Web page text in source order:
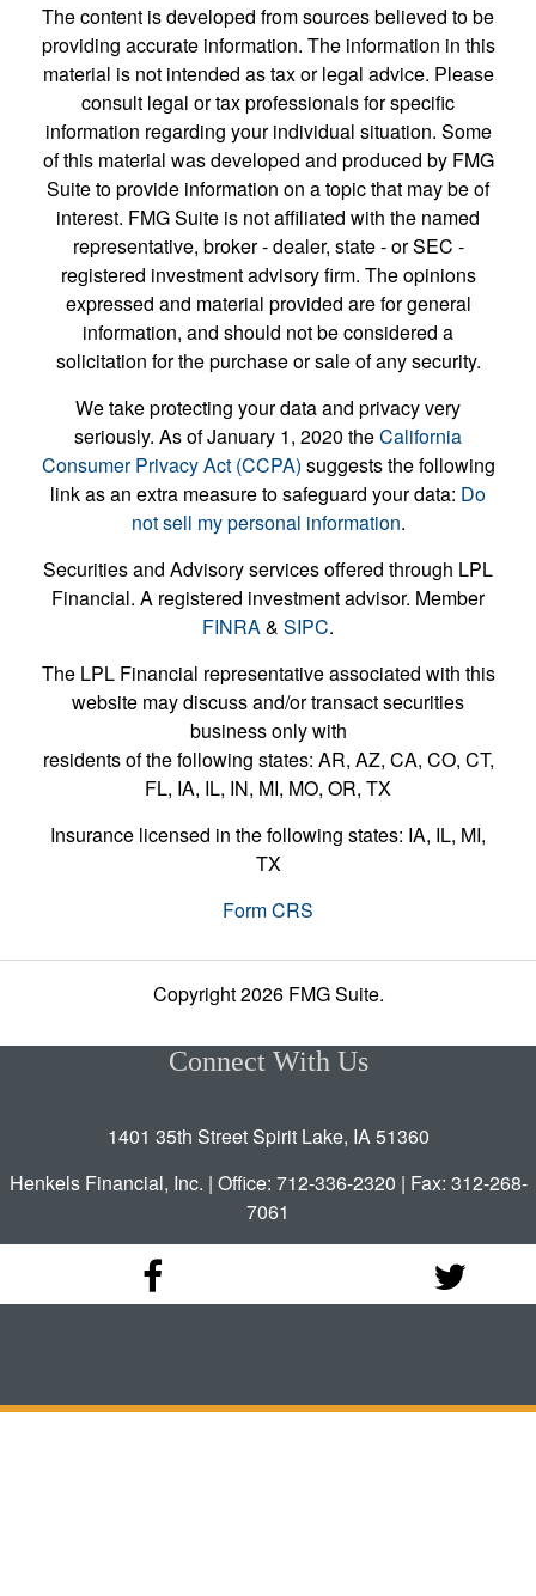
The content is developed from sources believed to be
providing accurate information. The information in this
material is not intended as tax or legal advice. Please
consult legal or tax professionals for specific
information regarding your individual situation. Some
of this material was developed and produced by FMG
Suite to provide information on a topic that may be of
interest. FMG Suite is not affiliated with the named
representative, broker - dealer, state - or SEC -
registered investment advisory firm. The opinions
expressed and material provided are for general
information, and should not be considered a
solicitation for the purchase or sale of any security.
We take protecting your data and privacy very
seriously. As of January 1, 2020 theCalifornia
Consumer Privacy Act (CCPA) suggests the following
link as an extra measure to safeguard your data: Do
not sell my personal information.
Securities and Advisory services offered through LPL
Financial. A registered investment advisor. Member
FINRA& SIPC.
The LPL Financial representative associated with this
website may discuss and/or transact securities
business only with
residents of the following states: AR, AZ, CA, CO, CT,
FL, IA, IL, IN, MI, MO, OR, TX
Insurance licensed in the following states: IA, IL, MI,
TX
Form CRS
Copyright 2026 FMG Suite.
Connect With Us
1401 35th Street Spirit Lake, IA 51360
Henkels Financial, Inc. | Office: 712-336-2320 | Fax: 312-268-
7061